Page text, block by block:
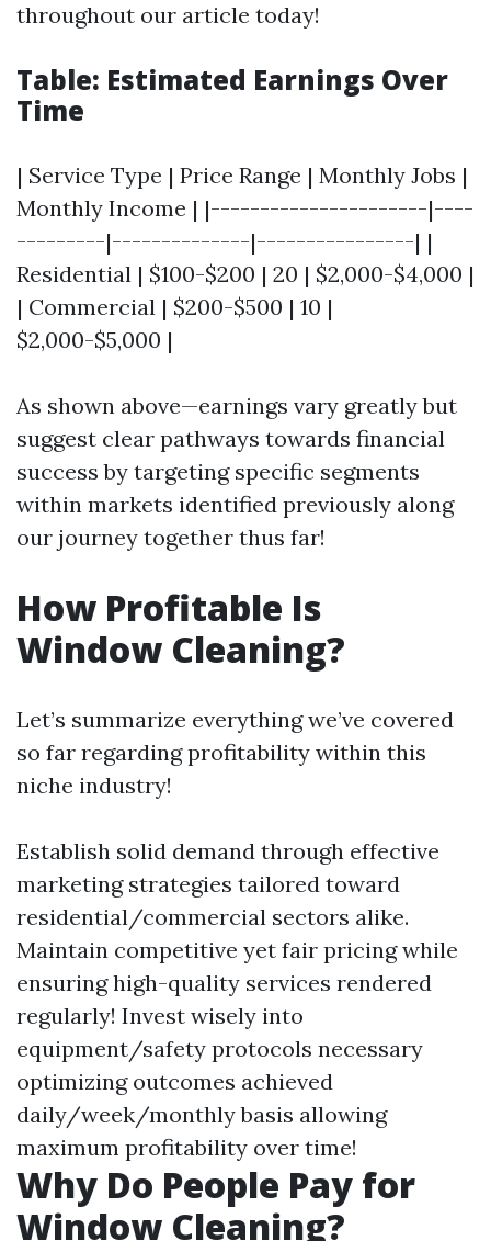
throughout our article today!
Table: Estimated Earnings Over
Time
| Service Type | Price Range | Monthly Jobs |
Monthly Income | |----------------------|----
---------|--------------|----------------| |
Residential | $100-$200 | 20 | $2,000-$4,000 |
| Commercial | $200-$500 | 10 |
$2,000-$5,000 |
As shown above—earnings vary greatly but
suggest clear pathways towards financial
success by targeting specific segments
within markets identified previously along
our journey together thus far!
How Profitable Is
Window Cleaning?
Let’s summarize everything we’ve covered
so far regarding profitability within this
niche industry!
Establish solid demand through effective
marketing strategies tailored toward
residential/commercial sectors alike.
Maintain competitive yet fair pricing while
ensuring high-quality services rendered
regularly! Invest wisely into
equipment/safety protocols necessary
optimizing outcomes achieved
daily/week/monthly basis allowing
maximum profitability over time!
Why Do People Pay for
Window Cleaning?